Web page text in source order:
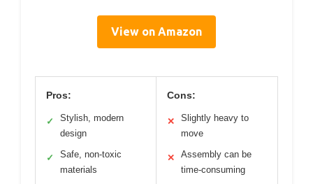
View on Amazon
Pros:
✓
Stylish, modern
design
✓
Safe, non-toxic
materials
Cons:
✕
Slightly heavy to
move
✕
Assembly can be
time-consuming